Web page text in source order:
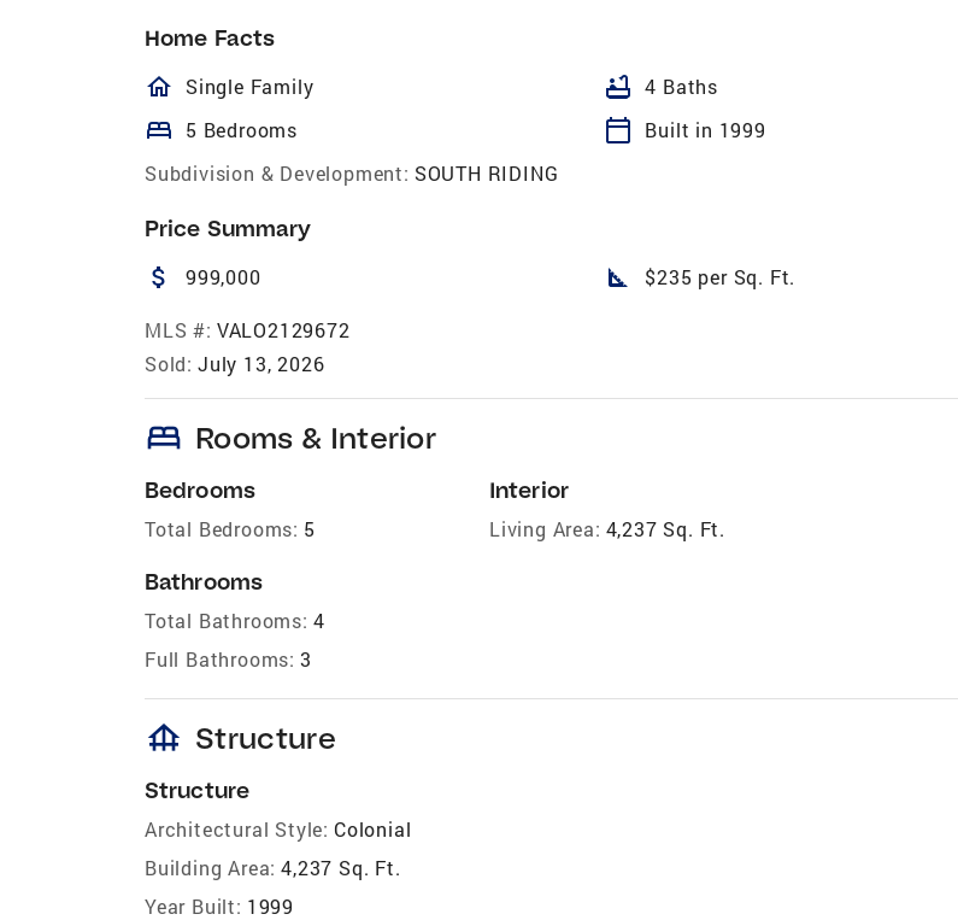
Home Facts
homeOutlined
Single Family bathtub 4 Baths
bed 5 Bedrooms calendar_today
Built in 1999
Subdivision & Development: SOUTH RIDING
Price Summary
attach_money 999,000 square_foot $235 per Sq. Ft.
MLS #: VALO2129672
Sold: July 13, 2026
bed Rooms & Interior
Bedrooms
Total Bedrooms: 5
Bathrooms
Total Bathrooms: 4
Full Bathrooms: 3
Interior
Living Area: 4,237 Sq. Ft.
foundation Structure
Structure
Architectural Style: Colonial
Building Area: 4,237 Sq. Ft.
Year Built: 1999